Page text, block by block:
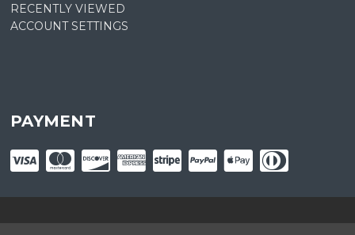
RECENTLY VIEWED
ACCOUNT SETTINGS
PAYMENT